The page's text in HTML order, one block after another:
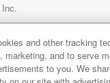
Your Privacy
and other tracking
marketing, and to serve
to you. We